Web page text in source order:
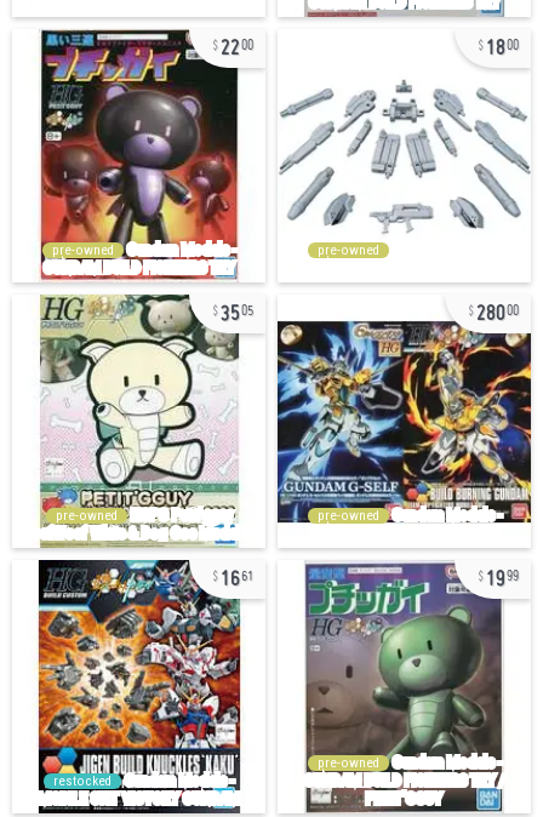
2200
pre-owned
1800
pre-owned
3505
pre-owned
28000
pre-owned
1661
restocked
1999
pre-owned